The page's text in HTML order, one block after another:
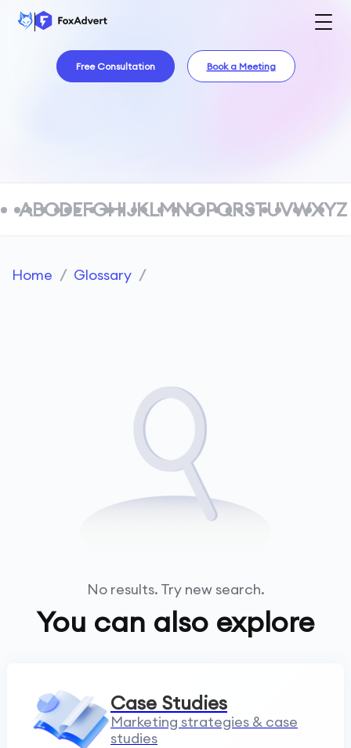
Free Consultation Book a Meeting
ABCDEFGHIJKLMNOPQRSTUVWXYZ
Home / Glossary /
No results. Try new search.
You can also explore
Case Studies
Marketing strategies & case
studies